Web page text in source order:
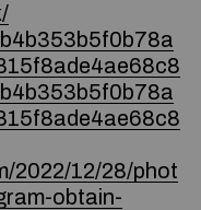
2022/12/28/phot
obtain-